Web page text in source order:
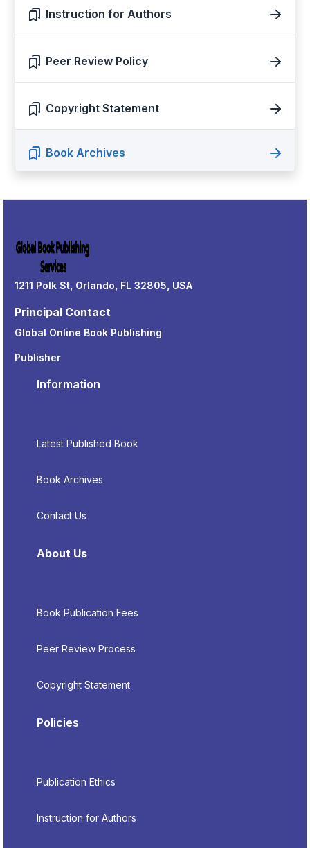
Instruction for Authors
Peer Review Policy
Copyright Statement
Book Archives
1211 Polk St, Orlando, FL 32805, USA
Principal Contact
Global Online Book Publishing
Publisher
Information
Latest Published Book
Book Archives
Contact Us
About Us
Book Publication Fees
Peer Review Process
Copyright Statement
Policies
Publication Ethics
Instruction for Authors